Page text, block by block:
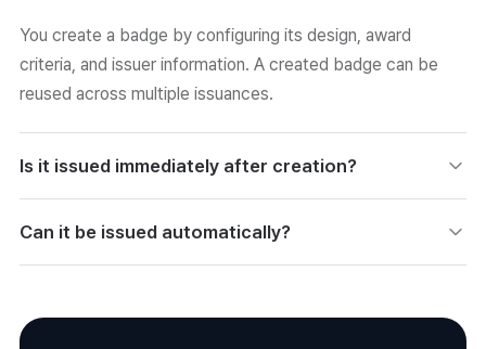
You create a badge by configuring its design, award
criteria, and issuer information. A created badge can be
reused across multiple issuances.
Is it issued immediately after creation?
linking it to the list of recipients. Creation and issuance are
separate, so you can operate on your own schedule.
Can it be issued automatically?
issued based on the conditions alone, without pressing the